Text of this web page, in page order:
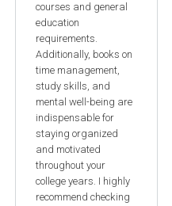
courses and general
education
requirements.
Additionally, books on
time management,
study skills, and
mental well-being are
indispensable for
staying organized
and motivated
throughout your
college years. I highly
recommend checking